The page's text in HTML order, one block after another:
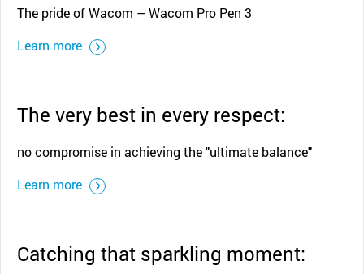
The pride of Wacom – Wacom Pro Pen 3
Learn more
The very best in every respect:
no compromise in achieving the "ultimate balance"
Learn more
Catching that sparkling moment: